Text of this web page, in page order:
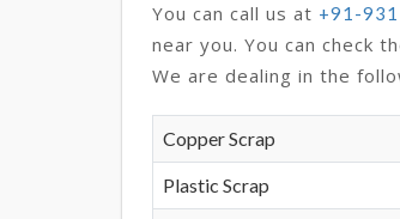
You can call us at +91-
near you. You can check
We are dealing in the
Copper Scrap
Plastic Scrap